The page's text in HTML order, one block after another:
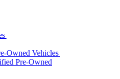
Owned Vehicles
Pre-Owned